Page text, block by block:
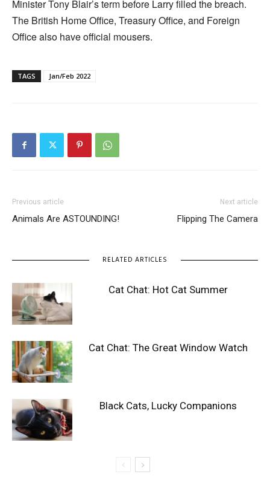
Minister Tony Blair’s term before Larry filled the breach.
The British Home Office, Treasury Office, and Foreign
Office also have official mousers.
TAGS Jan/Feb 2022
Previous article
Animals Are ASTOUNDING!
Next article
Flipping The Camera
RELATED ARTICLES
Cat Chat: Hot Cat Summer
Cat Chat: The Great Window Watch
Black Cats, Lucky Companions